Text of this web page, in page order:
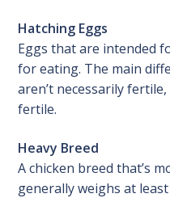
Hatching Eggs
Eggs that are intended
for eating. The main
aren’t necessarily
fertile.
Heavy Breed
A chicken breed that’s
generally weighs at